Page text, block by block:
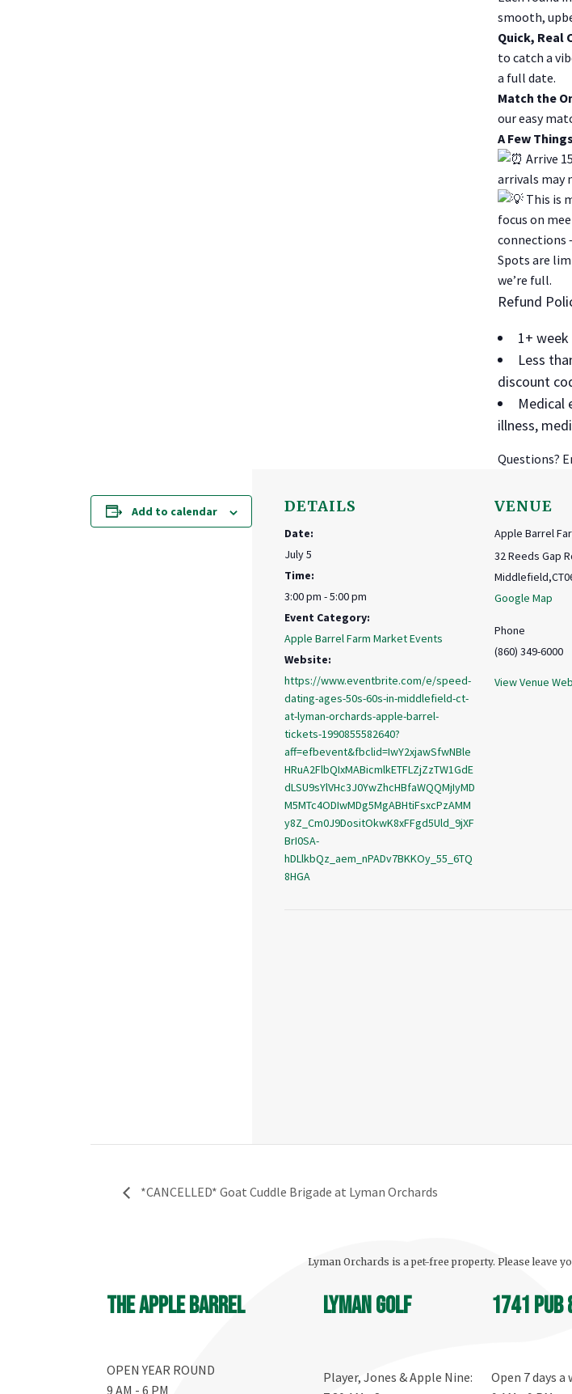
smooth,
Quick, Real
to catch a
a full date.
Match the
our easy
A Few
Arrive
arrivals may
This is
focus on
connections
Spots are
we’re full.
Refund
1+
Less
discount
Medical
illness,
Questions?
Add to calendar DETAILS
Date:
July 5
Time:
3:00 pm - 5:00 pm
Event Category:
Apple Barrel Farm Market Events
Website:
https://www.eventbrite.com/e/speed-
dating-ages-50s-60s-in-middlefield-ct-
at-lyman-orchards-apple-barrel-
tickets-1990855582640?
aff=efbevent&fbclid=IwY2xjawSfwNBle
HRuA2FlbQIxMABicmlkETFLZjZzTW1GdE
dLSU9sYlVHc3J0YwZhcHBfaWQQMjIyMD
M5MTc4ODIwMDg5MgABHtiFsxcPzAMM
y8Z_Cm0J9DositOkwK8xFFgd5Uld_9jXF
BrI0SA-
hDLlkbQz_aem_nPADv7BKKOy_55_6TQ
8HGA
VENUE
Apple Barrel
32 Reeds Gap
Middlefield,CT
Google Map
Phone
(860) 349-6000
View Venue
*CANCELLED* Goat Cuddle Brigade at Lyman Orchards
Lyman Orchards is a pet-free property. Please leave
The Apple Barrel
OPEN YEAR ROUND
9 AM - 6 PM
Lyman Golf
Player, Jones & Apple Nine:
1741
Open 7 days a